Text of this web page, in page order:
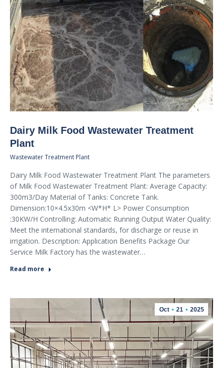
Dairy Milk Food Wastewater Treatment
Plant
Wastewater Treatment Plant
Dairy Milk Food Wastewater Treatment Plant The parameters
of Milk Food Wastewater Treatment Plant: Average Capacity:
300m3/Day Material of Tanks: Concrete Tank.
Dimension:10×4.5x30m <W*H* L> Power Consumption
:30KW/H Controlling: Automatic Running Output Water Quality:
Meet the international standards, for discharge or reuse in
irrigation. Description: Application Benefits Package Our
Service Milk Factory has the wastewater…
Read more
Oct 21 2025